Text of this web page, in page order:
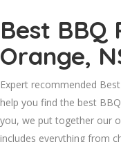
Best BBQ
Orange,
Expert recommended
help you find the best
you, we put together our
includes everything from